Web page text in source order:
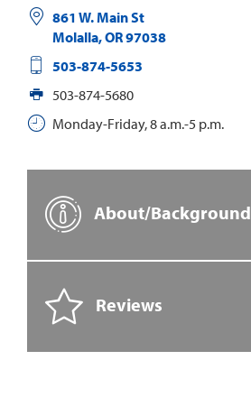
861 W. Main St
Molalla,OR97038
503-874-5653
503-874-5680
Monday-Friday, 8 a.m.-5 p.m.
About/Background
Reviews